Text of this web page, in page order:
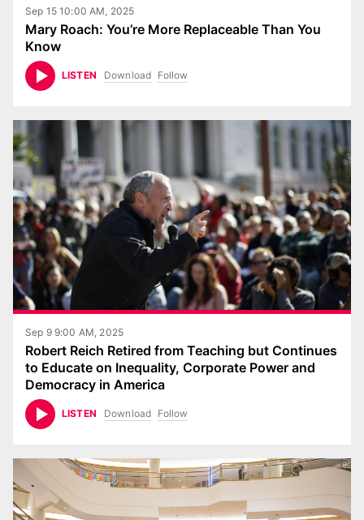
Sep 15 10:00 AM, 2025
Mary Roach: You’re More Replaceable Than You
Know
LISTEN Download Follow
Sep 9 9:00 AM, 2025
Robert Reich Retired from Teaching but Continues
to Educate on Inequality, Corporate Power and
Democracy in America
LISTEN Download Follow